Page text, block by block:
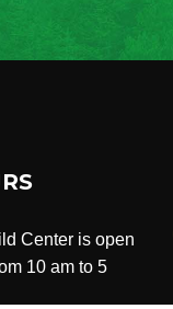
Center is open
10 am to 5